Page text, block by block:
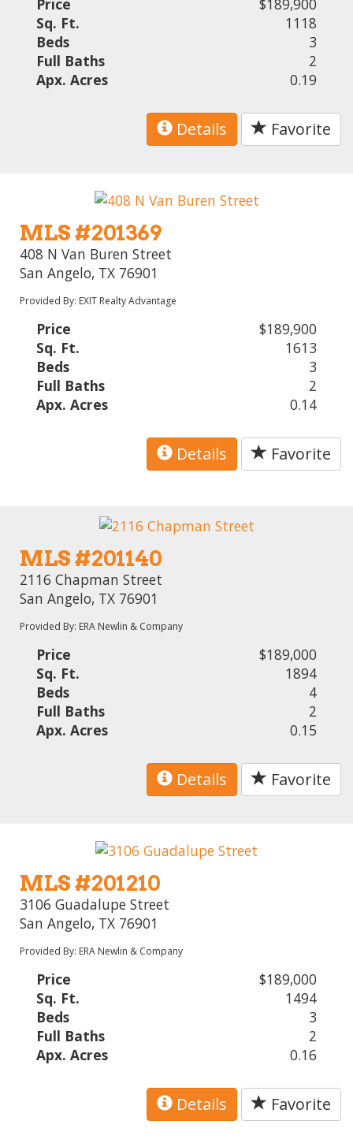
Sq. Ft.
1118
Beds
3
Full Baths
2
Apx. Acres
0.19
Details Favorite
MLS #201369
408 N Van Buren Street
San Angelo, TX 76901
Provided By: EXIT Realty Advantage
Price
$189,900
Sq. Ft.
1613
Beds
3
Full Baths
2
Apx. Acres
0.14
Details Favorite
MLS #201140
2116 Chapman Street
San Angelo, TX 76901
Provided By: ERA Newlin & Company
Price
$189,000
Sq. Ft.
1894
Beds
4
Full Baths
2
Apx. Acres
0.15
Details Favorite
MLS #201210
3106 Guadalupe Street
San Angelo, TX 76901
Provided By: ERA Newlin & Company
Price
$189,000
Sq. Ft.
1494
Beds
3
Full Baths
2
Apx. Acres
0.16
Details Favorite